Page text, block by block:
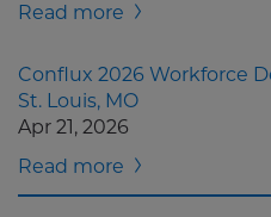
Read more
Conflux 2026 Workforce
St. Louis, MO
Apr 21, 2026
Read more